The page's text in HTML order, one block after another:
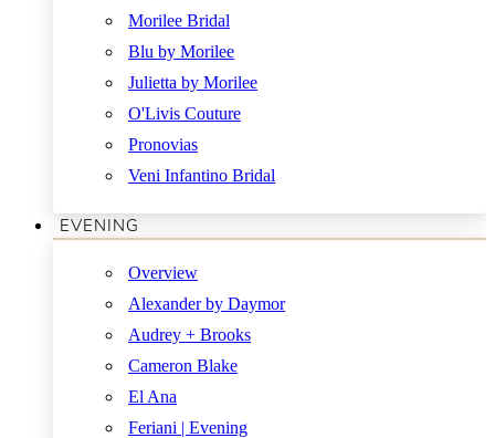
Morilee Bridal
Blu by Morilee
Julietta by Morilee
O'Livis Couture
Pronovias
Veni Infantino Bridal
EVENING
Overview
Alexander by Daymor
Audrey + Brooks
Cameron Blake
El Ana
Feriani | Evening